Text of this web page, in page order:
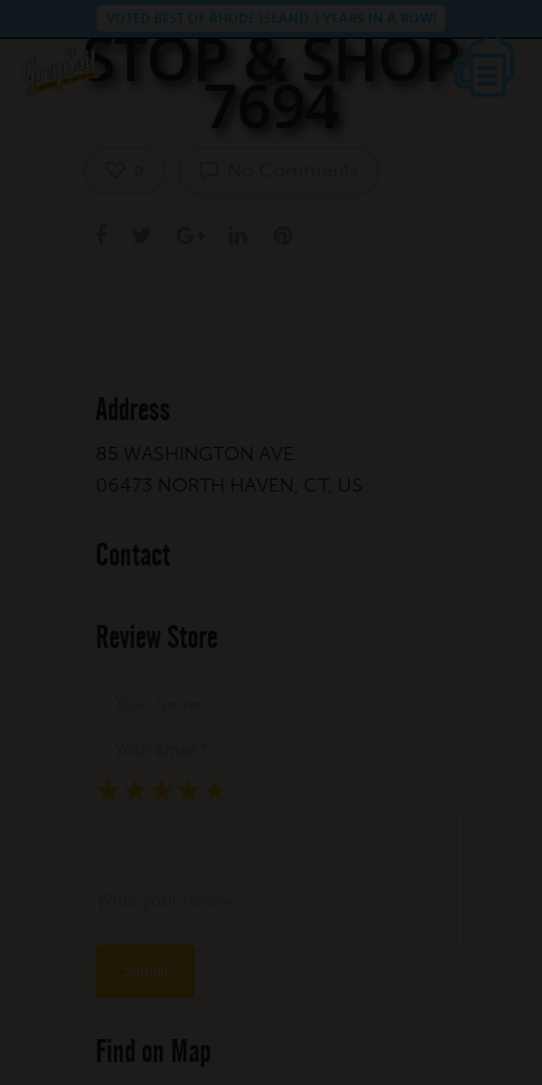
STOP & SHOP
7694
Address
85 WASHINGTON AVE
06473 NORTH HAVEN, CT, US
Contact
Review Store
★
★ ★
★ ★ ★
★ ★ ★ ★
★ ★ ★ ★ ★
Find on Map